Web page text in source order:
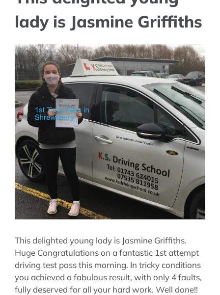
lady is Jasmine Griffiths
View
Larger
Image
This delighted young lady is Jasmine Griffiths.
Huge Congratulations on a fantastic 1st attempt
driving test pass this morning. In tricky conditions
you achieved a fabulous result, with only 4 faults,
fully deserved for all your hard work. Well done!!